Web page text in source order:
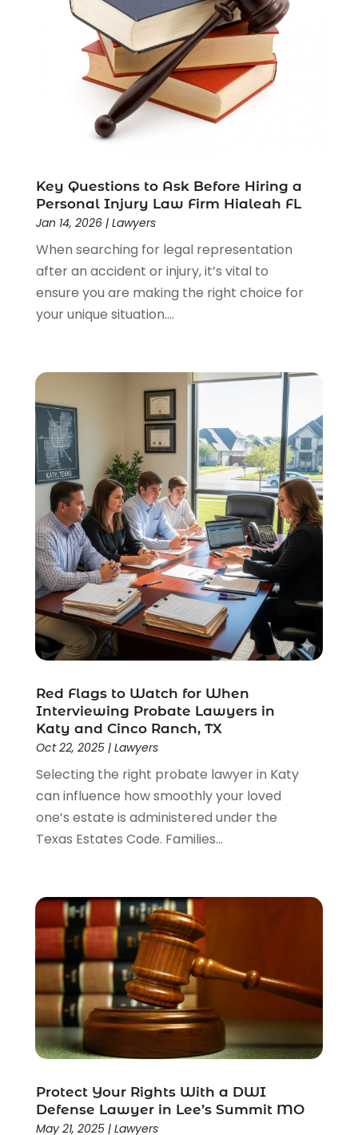
Estate Planning Attorney(4)
Law Schools(2)
(85)
Lawyers & Law Firms
(159)
Lawyers And Law Firms
Legal Services(91)
Personal Injury(45)
Personal Injury Attorney
Personal Injury Attorneys(1)
Personal Injury Lawyers(1)
Real Estate Law(4)
Social Security(3)
Uncategorized
Workers Compensation(1)
Wrongful Death Lawyer(1)
Key Questions to Ask Before Hiring a
Personal Injury Law Firm Hialeah FL
Jan 14, 2026| Lawyers
When searching for legal representation
after an accident or injury, it’s vital to
ensure you are making the right choice for
your unique situation....
Red Flags to Watch for When
Interviewing Probate Lawyers in
Katy and Cinco Ranch, TX
Oct 22, 2025| Lawyers
Selecting the right probate lawyer in Katy
can influence how smoothly your loved
one’s estate is administered under the
Texas Estates Code. Families...
Protect Your Rights With a DWI
Defense Lawyer in Lee’s Summit MO
May 21, 2025| Lawyers